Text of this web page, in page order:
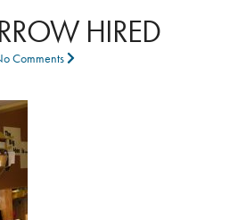
HIRED
Comments